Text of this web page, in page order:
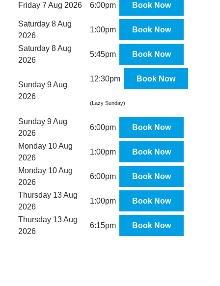
Friday 7 Aug 2026 6:00pm Book Now
Saturday 8 Aug
2026
1:00pm Book Now
Saturday 8 Aug
2026
5:45pm Book Now
Sunday 9 Aug
2026
12:30pm Book Now
(Lazy Sunday)
Sunday 9 Aug
2026
6:00pm Book Now
Monday 10 Aug
2026
1:00pm Book Now
Monday 10 Aug
2026
6:00pm Book Now
Thursday 13 Aug
2026
1:00pm Book Now
Thursday 13 Aug
2026
6:15pm Book Now